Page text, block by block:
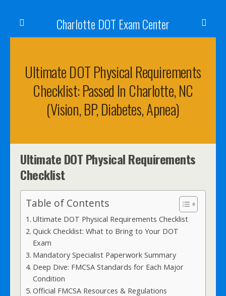
Charlotte DOT Exam Center
Ultimate DOT Physical Requirements
Checklist: Passed In Charlotte, NC
(Vision, BP, Diabetes, Apnea)
Ultimate DOT Physical Requirements
Checklist
Table of Contents
Ultimate DOT Physical Requirements Checklist
Quick Checklist: What to Bring to Your DOT
Exam
Mandatory Specialist Paperwork Summary
Deep Dive: FMCSA Standards for Each Major
Condition
Official FMCSA Resources & Regulations